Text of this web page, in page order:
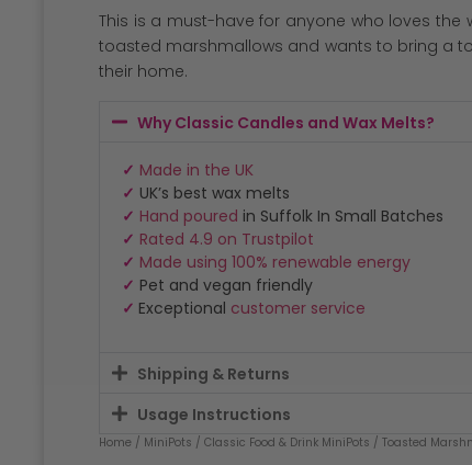
This is a must-have for anyone who loves the
toasted marshmallows and wants to bring a
their home.
Why Classic Candles and Wax Melts?
✓ Made in the UK
✓ UK’s best wax melts
✓ Hand poured in Suffolk In Small Batches
✓ Rated 4.9 on Trustpilot
✓ Made using 100% renewable energy
✓ Pet and vegan friendly
✓ Exceptional customer service
Shipping & Returns
Usage Instructions
Home / MiniPots / Classic Food & Drink MiniPots / Toasted